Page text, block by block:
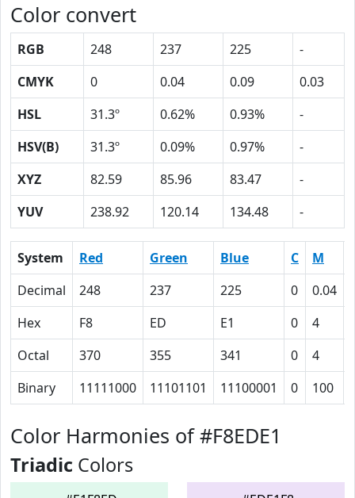
Color convert
RGB 248 237 225
-
CMYK
0 0.04 0.09
0.03
HSL
31.3º 0.62% 0.93%
-
HSV(B)
31.3º 0.09% 0.97%
-
XYZ
82.59 85.96 83.47
-
YUV
238.92 120.14 134.48 -
System Red Green Blue C M
Decimal
248 237 225 0 0.04
Hex
F8 ED E1 0 4
Octal
370 355 341 0 4
Binary
11111000 11101101 11100001 0 100
Color Harmonies of #F8EDE1
Triadic Colors